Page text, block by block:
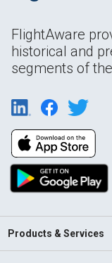
FlightAware
historical and
segments of
Products & Services